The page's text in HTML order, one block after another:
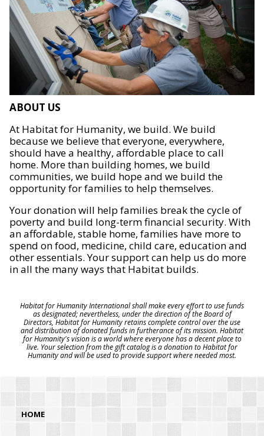
ABOUT US
At Habitat for Humanity, we build. We build
because we believe that everyone, everywhere,
should have a healthy, affordable place to call
home. More than building homes, we build
communities, we build hope and we build the
opportunity for families to help themselves.
Your donation will help families break the cycle of
poverty and build long-term financial security. With
an affordable, stable home, families have more to
spend on food, medicine, child care, education and
other essentials. Your support can help us do more
in all the many ways that Habitat builds.
Habitat for Humanity International shall make every effort to use funds
as designated; nevertheless, under the direction of the Board of
Directors, Habitat for Humanity retains complete control over the use
and distribution of donated funds in furtherance of its mission. Habitat
for Humanity's vision is a world where everyone has a decent place to
live. Your selection from the gift catalog is a donation to Habitat for
Humanity and will be used to provide support where needed most.
HOME